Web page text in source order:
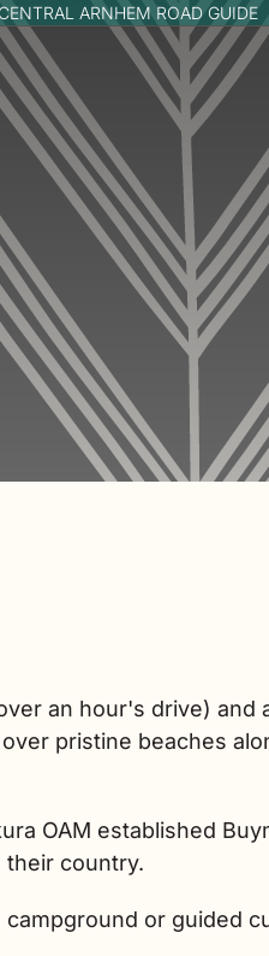
CENTRAL ARNHEM ROAD GUIDE
an hour's drive) and
pristine beaches
OAM established
their country.
or guided